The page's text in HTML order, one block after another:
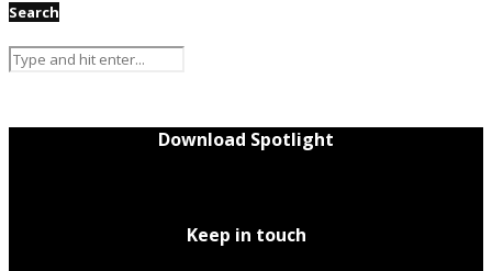
Search
Download Spotlight
Keep in touch